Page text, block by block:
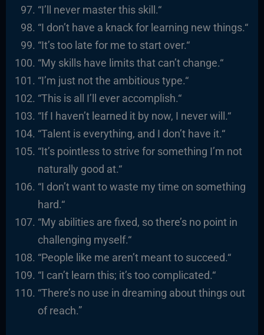
“I’ll never master this skill.“
“I don’t have a knack for learning new things.“
“It’s too late for me to start over.“
“My skills have limits that can’tchange.“
“I’m just not the ambitious type.“
“This is all I’ll ever accomplish.“
“If I haven’t learned it by now, I never will.“
“Talent is everything, and I don’t have it.“
“It’s pointless to strive for something I’m not
naturally good at.“
“I don’t want to waste my time on something
hard.“
“My abilities are fixed, so there’s no point in
challenging myself.“
“People like me aren’t meant to succeed.“
“I can’t learn this; it’s too complicated.“
“There’s no use in dreaming about things out
of reach.”